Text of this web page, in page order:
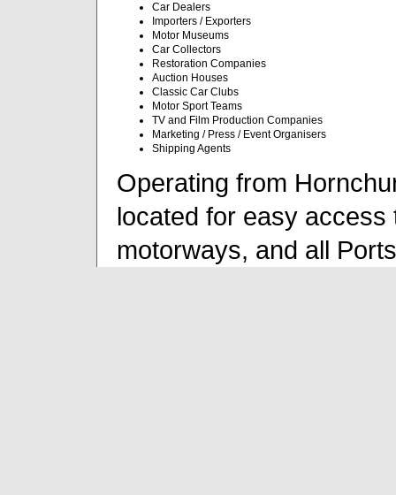
Car Dealers
Importers / Exporters
Motor Museums
Car Collectors
Restoration Companies
Auction Houses
Classic Car Clubs
Motor Sport Teams
TV and Film Production Companies
Marketing / Press / Event Organisers
Shipping Agents
Operating from
located for easy
motorways, and all